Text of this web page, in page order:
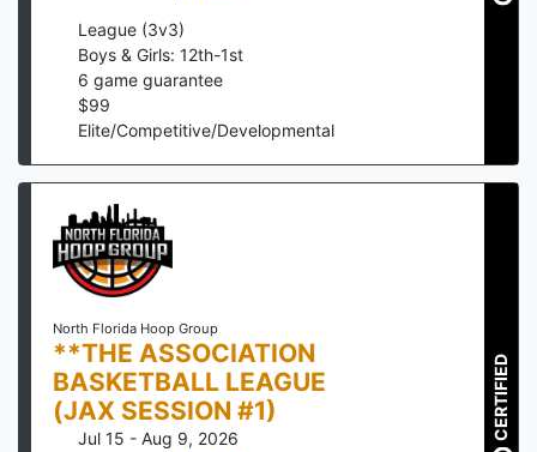
League (3v3)
Boys & Girls: 12th-1st
6 game guarantee
$99
Elite/Competitive/Developmental
North Florida Hoop Group
**THE ASSOCIATION
BASKETBALL LEAGUE
(JAX SESSION #1)
Jul 15 - Aug 9, 2026
CERTIFIED